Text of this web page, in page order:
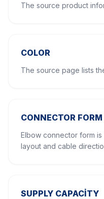
The source product
COLOR
The source page lists
CONNECTOR FORM
Elbow connector form
layout and cable
SUPPLY CAPACITY